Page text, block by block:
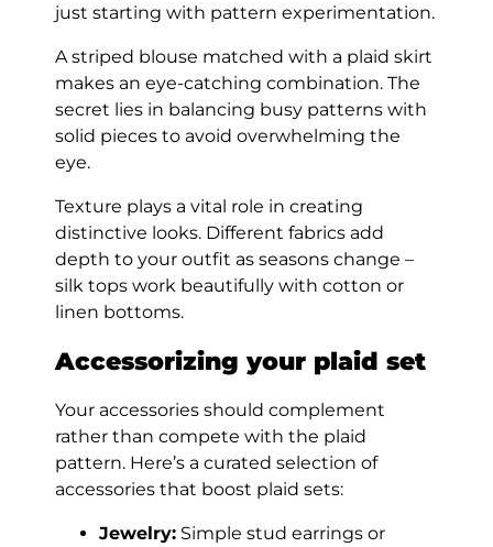
just starting with pattern experimentation.
A striped blouse matched with a plaid skirt
makes an eye-catching combination. The
secret lies in balancing busy patterns with
solid pieces to avoid overwhelming the
eye.
Texture plays a vital role in creating
distinctive looks. Different fabrics add
depth to your outfit as seasons change –
silk tops work beautifully with cotton or
linen bottoms.
Accessorizing your plaid set
Your accessories should complement
rather than compete with the plaid
pattern. Here’s a curated selection of
accessories that boost plaid sets:
Jewelry: Simple stud earrings or